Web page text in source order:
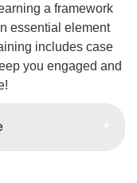
a framework
essential element
includes case
you engaged and